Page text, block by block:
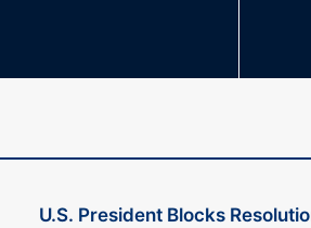
U.S. President Blocks